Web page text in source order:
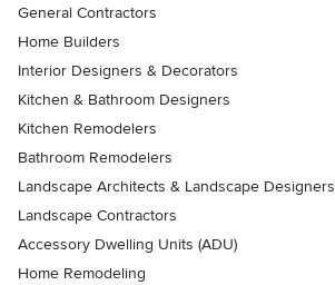
General Contractors
Home Builders
Interior Designers & Decorators
Kitchen & Bathroom Designers
Kitchen Remodelers
Bathroom Remodelers
Landscape Architects & Landscape Designers
Landscape Contractors
Accessory Dwelling Units (ADU)
Home Remodeling